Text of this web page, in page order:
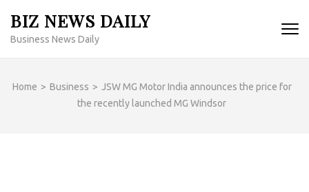
content
BIZ NEWS DAILY
Business News Daily
Home > Business > JSW MG Motor India announces the price for
the recently launched MG Windsor